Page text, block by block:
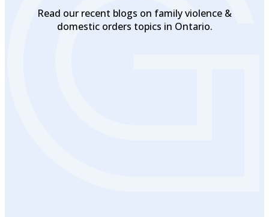
Read our recent blogs on family violence &
domestic orders topics in Ontario.